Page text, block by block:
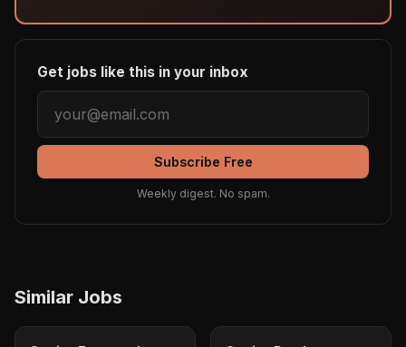
Get jobs like this in your inbox
Subscribe Free
Weekly digest. No spam.
Similar Jobs